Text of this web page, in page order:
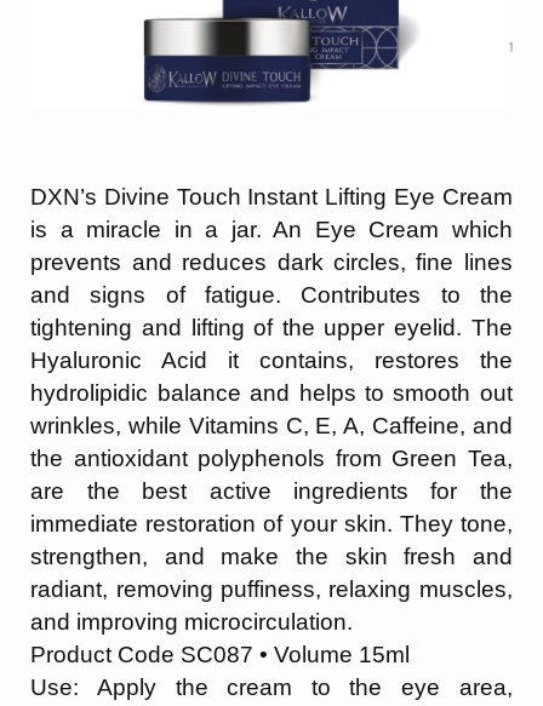
DXN’s Divine Touch Instant Lifting Eye Cream
is a miracle in a jar. An Eye Cream which
prevents and reduces dark circles, fine lines
and signs of fatigue. Contributes to the
tightening and lifting of the upper eyelid. The
Hyaluronic Acid it contains, restores the
hydrolipidic balance and helps to smooth out
wrinkles, while Vitamins C, E, A, Caffeine, and
the antioxidant polyphenols from Green Tea,
are the best active ingredients for the
immediate restoration of your skin. They tone,
strengthen, and make the skin fresh and
radiant, removing puffiness, relaxing muscles,
and improving microcirculation.
Product Code SC087 • Volume 15ml
Use: Apply the cream to the eye area,